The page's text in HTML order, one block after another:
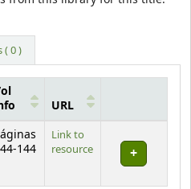
( 0 )
URL
144
Link to
resource